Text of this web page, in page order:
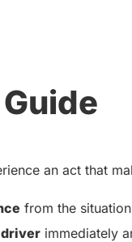
an act that
from the
driver immediately